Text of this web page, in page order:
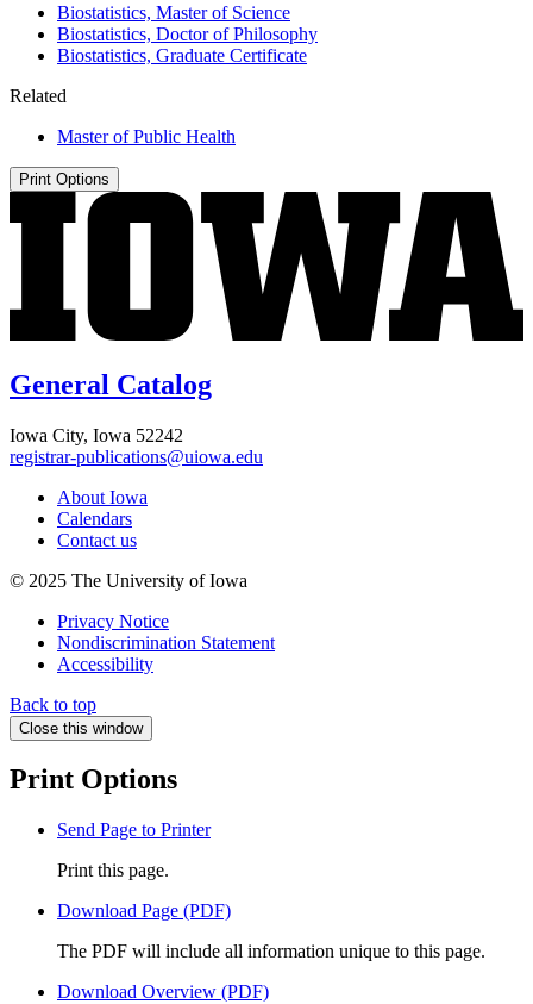
Biostatistics, Master of Science
Biostatistics, Doctor of Philosophy
Biostatistics, Graduate Certificate
Related
Master of Public Health
Print Options
General Catalog
Iowa City, Iowa 52242
registrar-publications@uiowa.edu
About Iowa
Calendars
Contact us
© 2025 The University of Iowa
Privacy Notice
Nondiscrimination Statement
Accessibility
Back to top
Close this window
Print Options
Send Page to Printer
Print this page.
Download Page (PDF)
The PDF will include all information unique to this page.
Download Overview (PDF)